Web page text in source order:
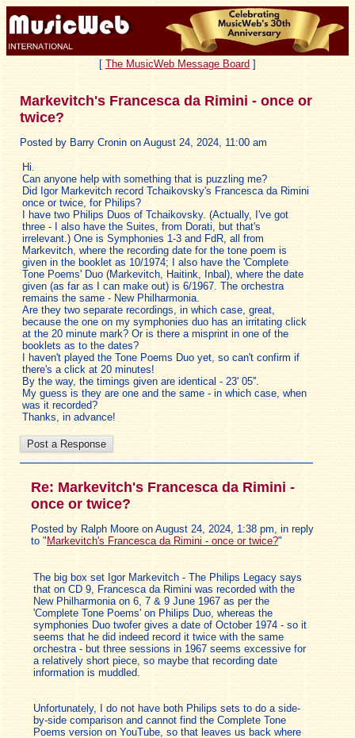
[ The MusicWeb Message Board ]
Markevitch's Francesca da Rimini - once or
twice?
Posted by Barry Cronin on August 24, 2024, 11:00 am
Hi.
Can anyone help with something that is puzzling me?
Did Igor Markevitch record Tchaikovsky's Francesca da Rimini
once or twice, for Philips?
I have two Philips Duos of Tchaikovsky. (Actually, I've got
three - I also have the Suites, from Dorati, but that's
irrelevant.) One is Symphonies 1-3 and FdR, all from
Markevitch, where the recording date for the tone poem is
given in the booklet as 10/1974; I also have the 'Complete
Tone Poems' Duo (Markevitch, Haitink, Inbal), where the date
given (as far as I can make out) is 6/1967. The orchestra
remains the same - New Philharmonia.
Are they two separate recordings, in which case, great,
because the one on my symphonies duo has an irritating click
at the 20 minute mark? Or is there a misprint in one of the
booklets as to the dates?
I haven't played the Tone Poems Duo yet, so can't confirm if
there's a click at 20 minutes!
By the way, the timings given are identical - 23' 05''.
My guess is they are one and the same - in which case, when
was it recorded?
Thanks, in advance!
Re: Markevitch's Francesca da Rimini -
once or twice?
Posted by Ralph Moore on August 24, 2024, 1:38 pm, in reply
to " Markevitch's Francesca da Rimini - once or twice?"
The big box set Igor Markevitch - The Philips Legacy says
that on CD 9, Francesca da Rimini was recorded with the
New Philharmonia on 6, 7 & 9 June 1967 as per the
'Complete Tone Poems' on Philips Duo, whereas the
symphonies Duo twofer gives a date of October 1974 - so it
seems that he did indeed record it twice with the same
orchestra - but three sessions in 1967 seems excessive for
a relatively short piece, so maybe that recording date
information is muddled.
Unfortunately, I do not have both Philips sets to do a side-
by-side comparison and cannot find the Complete Tone
Poems version on YouTube, so that leaves us back where